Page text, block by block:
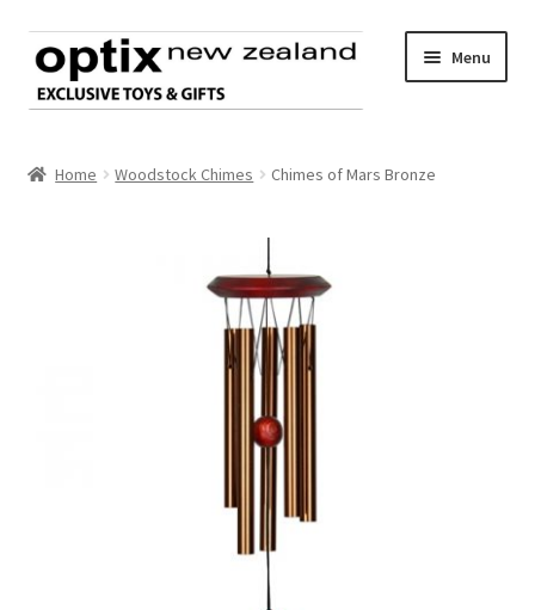
Skip
to
navigation
Skip
to
content
Menu
Home Woodstock Chimes Chimes of Mars Bronze